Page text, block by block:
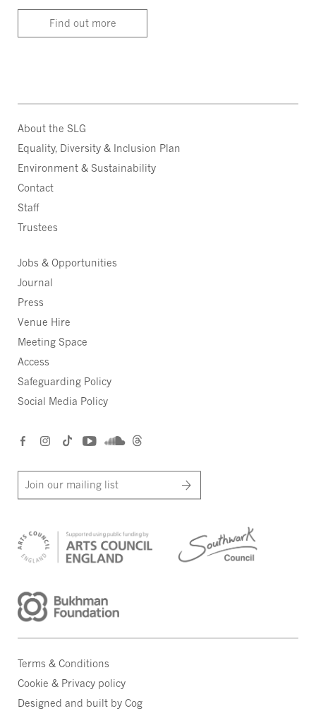
Find out more
About the SLG
Equality, Diversity & Inclusion Plan
Environment & Sustainability
Contact
Staff
Trustees
Jobs & Opportunities
Journal
Press
Venue Hire
Meeting Space
Access
Safeguarding Policy
Social Media Policy
Join our mailing list
Terms & Conditions
Cookie & Privacy policy
Designed and built by Cog